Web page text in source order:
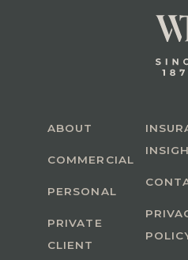
ABOUT
COMMERCIAL
PERSONAL
PRIVATE
CLIENT